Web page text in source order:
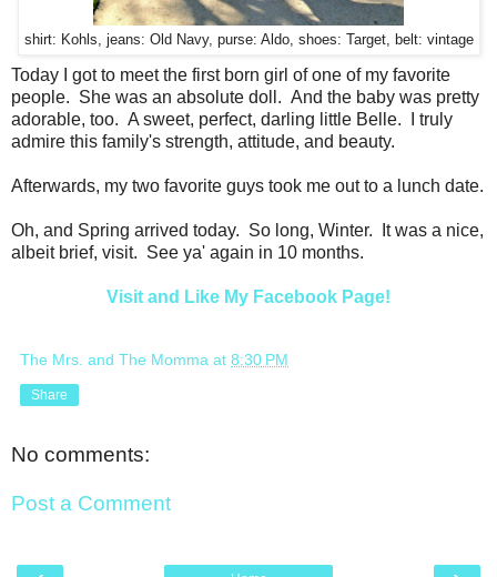
shirt: Kohls, jeans: Old Navy, purse: Aldo, shoes: Target, belt: vintage
Today I got to meet the first born girl of one of my favorite
people. She was an absolute doll. And the baby was pretty
adorable, too. A sweet, perfect, darling little Belle. I truly
admire this family's strength, attitude, and beauty.
Afterwards, my two favorite guys took me out to a lunch date.
Oh, and Spring arrived today. So long, Winter. It was a nice,
albeit brief, visit. See ya' again in 10 months.
Visit and Like My Facebook Page!
The Mrs. and The Momma at 8:30 PM
Share
No comments:
Post a Comment